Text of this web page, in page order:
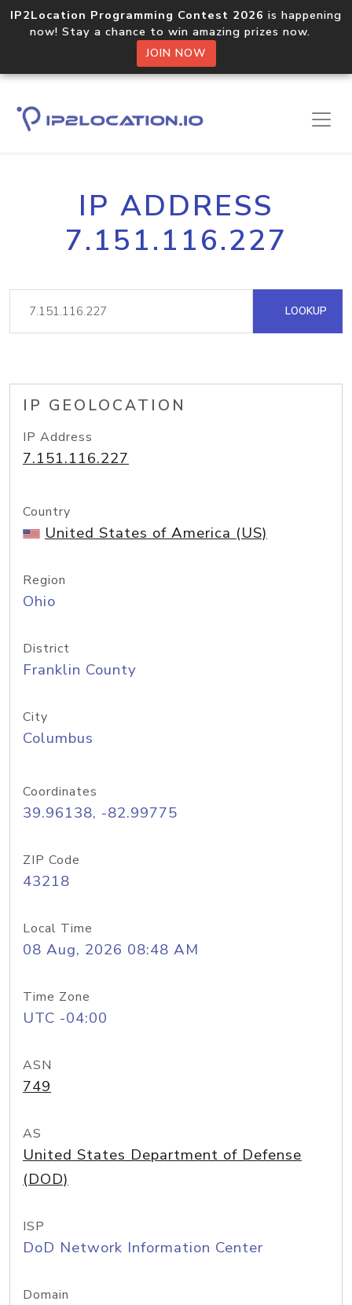
IP2Location Programming Contest 2026 is happening
now! Stay a chance to win amazing prizes now.
JOIN NOW
IP ADDRESS
7.151.116.227
LOOKUP
IP GEOLOCATION
IP Address
7.151.116.227
Country
United States of America (US)
Region
Ohio
District
Franklin County
City
Columbus
Coordinates
39.96138, -82.99775
ZIP Code
43218
Local Time
08 Aug, 2026 08:48 AM
Time Zone
UTC -04:00
ASN
749
AS
United States Department of Defense
(DOD)
ISP
DoD Network Information Center
Domain